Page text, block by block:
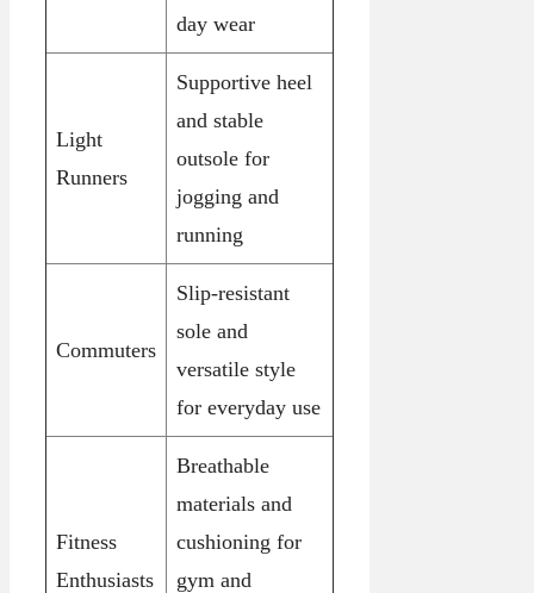
day wear
Light
Runners
Supportive heel
and stable
outsole for
jogging and
running
Commuters
Slip-resistant
sole and
versatile style
for everyday use
Fitness
Enthusiasts
Breathable
materials and
cushioning for
gym and